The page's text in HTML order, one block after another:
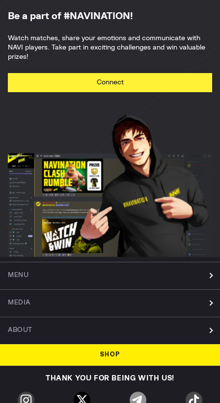
Be a part of #NAVINATION!
Watch matches, share your emotions and communicate with
NAVI players. Take part in exciting challenges and win valuable
prizes!
Connect
MENU
MEDIA
ABOUT
SHOP
THANK YOU FOR BEING WITH US!